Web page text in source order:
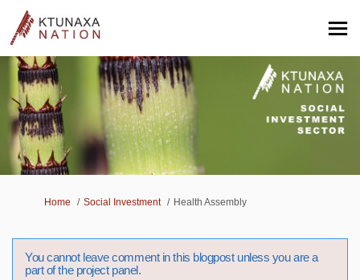
You are here:
Home Social Investment Health Assembly
You cannot leave comment in this blogpost unless you are a
part of the project panel.